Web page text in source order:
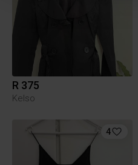
R 375
Kelso
4